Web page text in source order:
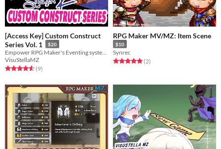
[Access Key] Custom Construct
Series Vol. 1
$20
VisuStellaMZ
Rated 4.6 out of 5 stars
(9total ratings
)
RPG Maker MV/MZ: Item Scene
$10
Synrec
Rated 5.0 out of 5 stars
(2total ratings
)